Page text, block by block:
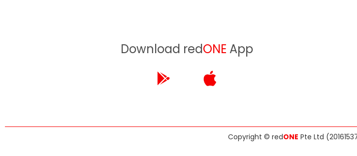
Download redONE App
Copyright © redONE Pte Ltd